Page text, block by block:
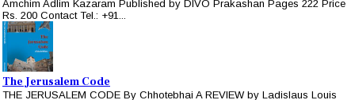
Amchim Adlim Kazaram Published by DIVO Prakashan Pages 222 Price
Rs. 200 Contact Tel.: +91...
The Jerusalem Code
THE JERUSALEM CODE By Chhotebhai A REVIEW by Ladislaus Louis